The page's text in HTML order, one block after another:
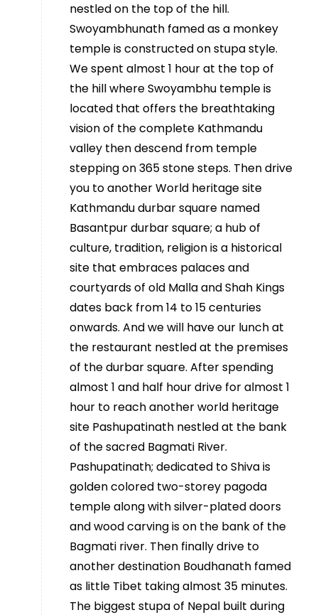
nestled on the top of the hill.
Swoyambhunath famed as a monkey
temple is constructed on stupa style.
We spent almost 1 hour at the top of
the hill where Swoyambhu temple is
located that offers the breathtaking
vision of the complete Kathmandu
valley then descend from temple
stepping on 365 stone steps. Then drive
you to another World heritage site
Kathmandu durbar square named
Basantpur durbar square; a hub of
culture, tradition, religion is a historical
site that embraces palaces and
courtyards of old Malla and Shah Kings
dates back from 14 to 15 centuries
onwards. And we will have our lunch at
the restaurant nestled at the premises
of the durbar square. After spending
almost 1 and half hour drive for almost 1
hour to reach another world heritage
site Pashupatinath nestled at the bank
of the sacred Bagmati River.
Pashupatinath; dedicated to Shiva is
golden colored two-storey pagoda
temple along with silver-plated doors
and wood carving is on the bank of the
Bagmati river. Then finally drive to
another destination Boudhanath famed
as little Tibet taking almost 35 minutes.
The biggest stupa of Nepal built during